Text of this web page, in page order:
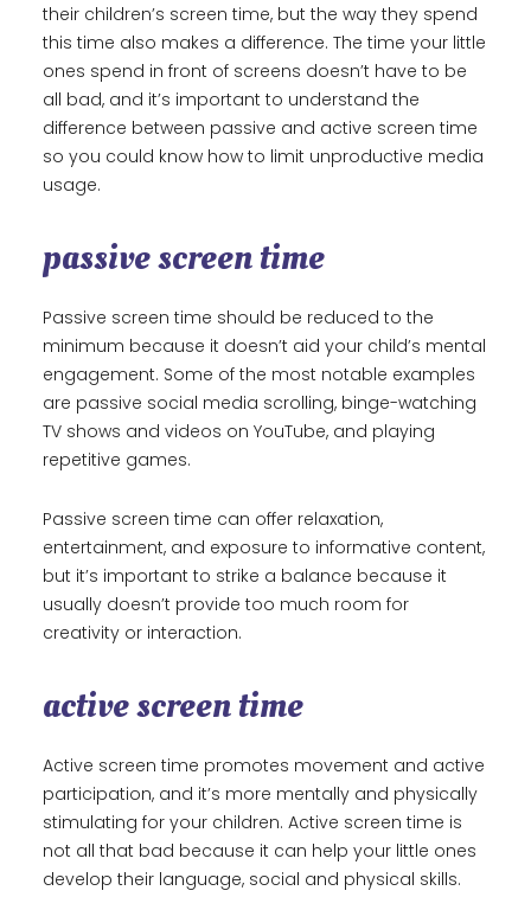
their children’s screen time, but the way they spend
this time also makes a difference. The time your little
ones spend in front of screens doesn’t have to be
all bad, and it’s important to understand the
difference between passive and active screen time
so you could know how to limit unproductive media
usage.
passive screen time
Passive screen time should be reduced to the
minimum because it doesn’t aid your child’s mental
engagement. Some of the most notable examples
are passive social media scrolling, binge-watching
TV shows and videos on YouTube, and playing
repetitive games.
Passive screen time can offer relaxation,
entertainment, and exposure to informative content,
but it’s important to strike a balance because it
usually doesn’t provide too much room for
creativity or interaction.
active screen time
Active screen time promotes movement and active
participation, and it’s more mentally and physically
stimulating for your children. Active screen time is
not all that bad because it can help your little ones
develop their language, social and physical skills.